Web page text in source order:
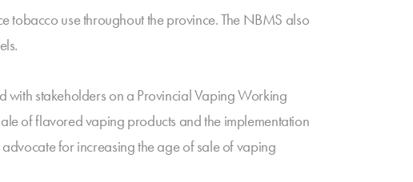
tobacco use throughout the province. The NBMS also
with stakeholders on a Provincial Vaping Working
of flavored vaping products and the implementation
for increasing the age of sale of vaping